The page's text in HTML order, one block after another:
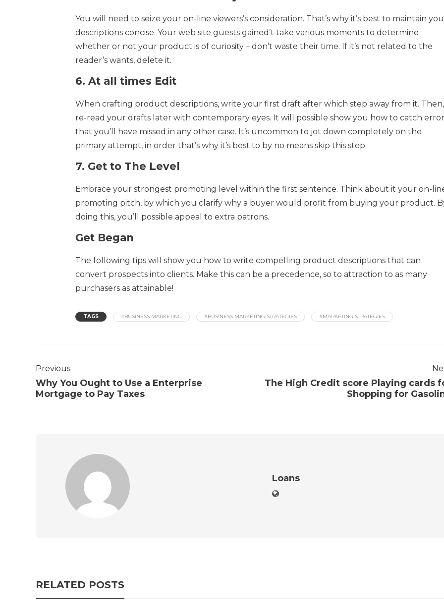
You will need to seize your on-line viewers’s consideration. That’s why it’s best to maintain
descriptions concise. Your web site guests gained’t take various moments to determine
whether or not your product is of curiosity – don’t waste their time. If it’s not related to the
reader’s wants, delete it.
6. At all times Edit
When crafting product descriptions, write your first draft after which step away from it. Then,
re-read your drafts later with contemporary eyes. It will possible show you how to catch
that you’ll have missed in any other case. It’s uncommon to jot down completely on the
primary attempt, in order that’s why it’s best to by no means skip this step.
7. Get to The Level
Embrace your strongest promoting level within the first sentence. Think about it your on-
promoting pitch, by which you clarify why a buyer would profit from buying your product.
doing this, you’ll possible appeal to extra patrons.
Get Began
The following tips will show you how to write compelling product descriptions that can
convert prospects into clients. Make this can be a precedence, so to attraction to as many
purchasers as attainable!
TAGS #BUSINESS MARKETING #BUSINESS MARKETING STRATEGIES #MARKETING STRATEGIES
Previous
Why You Ought to Use a Enterprise
Mortgage to Pay Taxes
The High Credit score Playing cards
Shopping for
Loans
RELATED POSTS